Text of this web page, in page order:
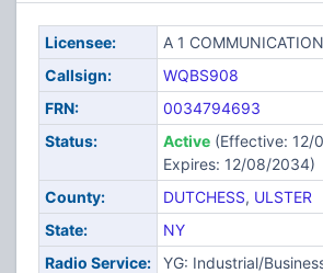
Licensee:
A 1
Callsign:
WQBS908
FRN:
0034794693
Status:
Active(Effective: 12/
Expires: 12/08/2034)
County:
DUTCHESS, ULSTER
State:
NY
Radio Service:
YG: Industrial/